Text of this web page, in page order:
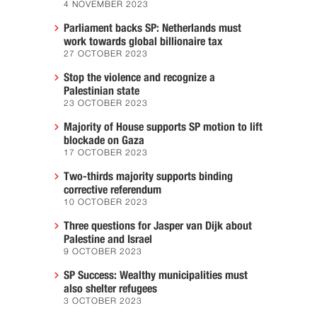
4 NOVEMBER 2023
Parliament backs SP: Netherlands must
work towards global billionaire tax
27 OCTOBER 2023
Stop the violence and recognize a
Palestinian state
23 OCTOBER 2023
Majority of House supports SP motion to lift
blockade on Gaza
17 OCTOBER 2023
Two-thirds majority supports binding
corrective referendum
10 OCTOBER 2023
Three questions for Jasper van Dijk about
Palestine and Israel
9 OCTOBER 2023
SP Success: Wealthy municipalities must
also shelter refugees
3 OCTOBER 2023